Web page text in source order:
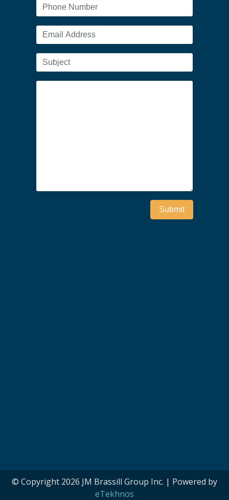
© Copyright 2026 JM Brassill Group Inc. | Powered by
eTekhnos